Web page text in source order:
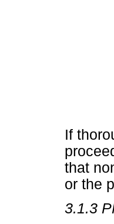
If
that
or the
3.1.3